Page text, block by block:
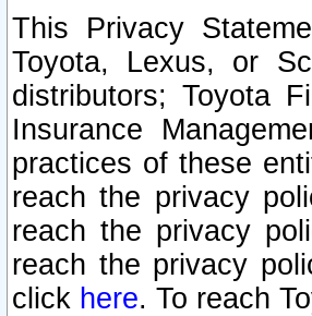
This Privacy
Toyota, Lexus, or
distributors; Toyota
Insurance
practices of these
reach the privacy
reach the privacy
reach the privacy
click here. To reach